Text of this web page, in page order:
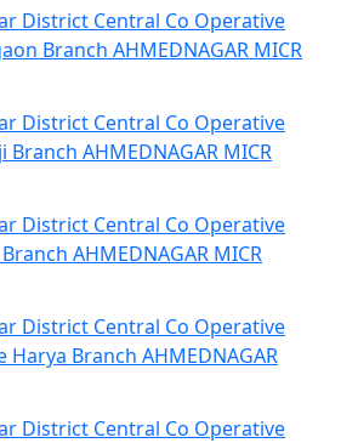
District Central Co Operative
Branch AHMEDNAGAR MICR
District Central Co Operative
Branch AHMEDNAGAR MICR
District Central Co Operative
AHMEDNAGAR MICR
District Central Co Operative
Harya Branch AHMEDNAGAR
District Central Co Operative